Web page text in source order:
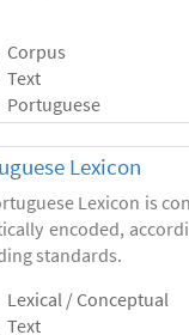
Corpus
Text
Portuguese
Lexicon
Lexicon is
encoded,
standards.
Lexical / Conceptual
Text